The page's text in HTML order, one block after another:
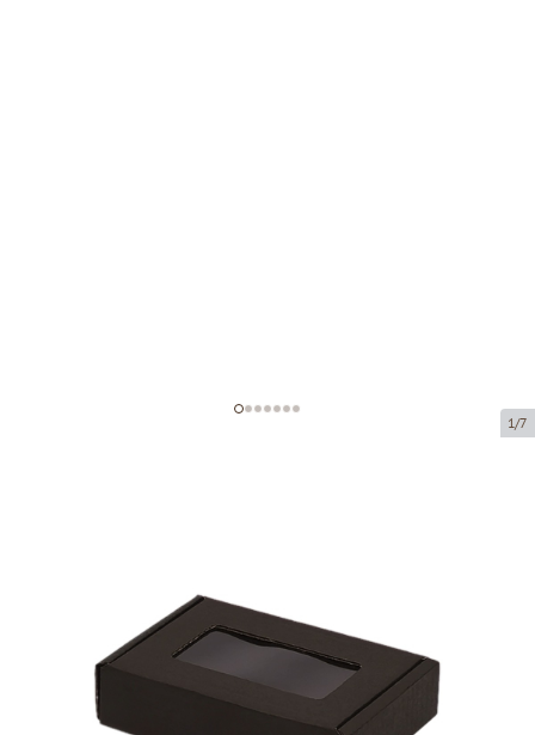
1/7
KLM55
90 x 60 x 20 mm
Material:black corrugated cardboard
Thickness: